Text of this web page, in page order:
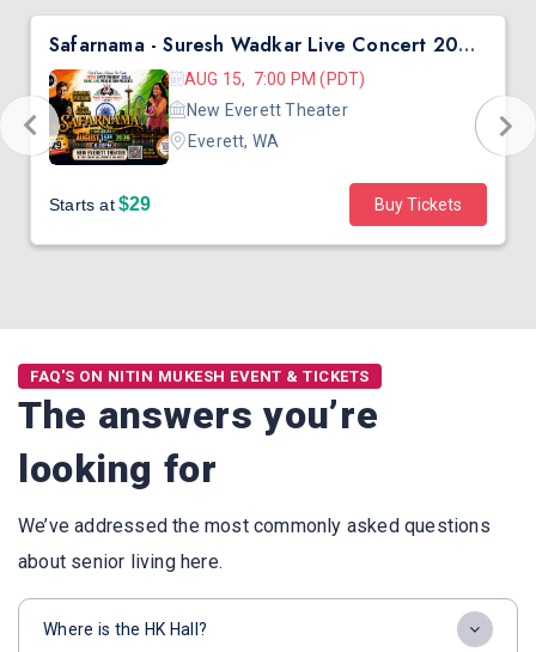
Safarnama - Suresh Wadkar Live Concert 2026 in Seattle
AUG 15, 7:00 PM (PDT)
New Everett Theater
Everett, WA
Starts at$29 Buy Tickets
FAQ'S ON NITIN MUKESH EVENT & TICKETS
The answers you’re
looking for
We’ve addressed the most commonly asked questions
about senior living here.
Where is the HK Hall?